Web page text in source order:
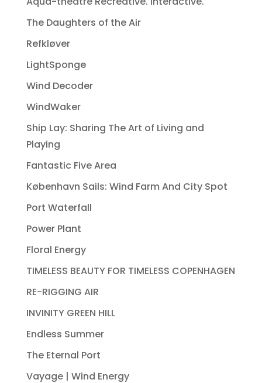
The Daughters of the Air
Refkløver
LightSponge
Wind Decoder
WindWaker
Ship Lay: Sharing The Art of Living and
Playing
Fantastic Five Area
København Sails: Wind Farm And City Spot
Port Waterfall
Power Plant
Floral Energy
TIMELESS BEAUTY FOR TIMELESS COPENHAGEN
RE-RIGGING AIR
INVINITY GREEN HILL
Endless Summer
The Eternal Port
Vayage | Wind Energy